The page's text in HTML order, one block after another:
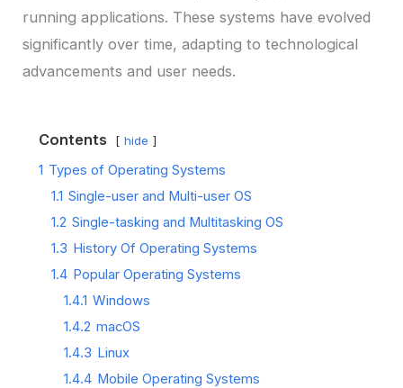
running applications. These systems have evolved
significantly over time, adapting to technological
advancements and user needs.
Contents hide
1 Types of Operating Systems
1.1 Single-user and Multi-user OS
1.2 Single-tasking and Multitasking OS
1.3 History Of Operating Systems
1.4 Popular Operating Systems
1.4.1 Windows
1.4.2 macOS
1.4.3 Linux
1.4.4 Mobile Operating Systems